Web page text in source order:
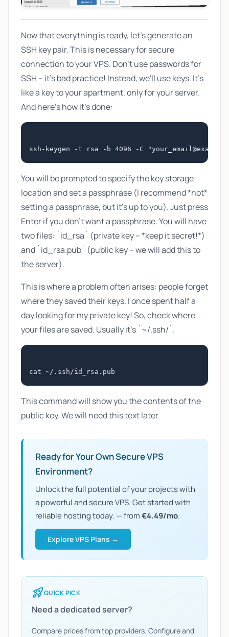
Now that everything is ready, let's generate an
SSH key pair. This is necessary for secure
connection to your VPS. Don't use passwords for
SSH – it's bad practice! Instead, we'll use keys. It's
like a key to your apartment, only for your server.
And here's how it's done:
ssh-keygen -t rsa -b 4096 -C "
You will be prompted to specify the key storage
location and set a passphrase (I recommend *not*
setting a passphrase, but it's up to you). Just press
Enter if you don't want a passphrase. You will have
two files: `id_rsa` (private key – *keep it secret!*)
and `id_rsa.pub` (public key – we will add this to
the server).
This is where a problem often arises: people forget
where they saved their keys. I once spent half a
day looking for my private key! So, check where
your files are saved. Usually it's `~/.ssh/`.
This command will show you the contents of the
public key. We will need this text later.
Ready for Your Own Secure VPS
Environment?
Unlock the full potential of your projects with
a powerful and secure VPS. Get started with
reliable hosting today. — from€4.49/mo.
Explore VPS Plans →
rocket_launchQUICK PICK
Need a dedicated server?
Compare prices from top providers. Configure and